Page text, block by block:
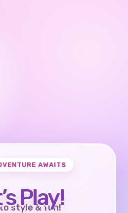
AWAITS
Play!
style & fun!